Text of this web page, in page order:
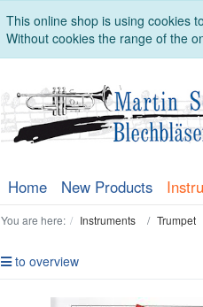
This online shop is using cookies
Without cookies the range of the
Home New Products
You are here: Instruments Trumpet
to overview